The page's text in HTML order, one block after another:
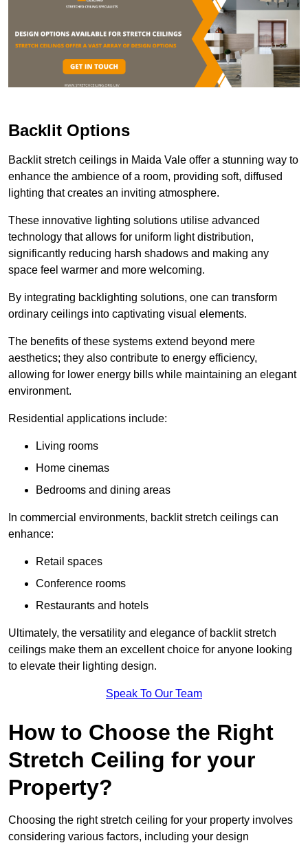
Backlit Options
Backlit stretch ceilings in Maida Vale offer a stunning way to
enhance the ambience of a room, providing soft, diffused
lighting that creates an inviting atmosphere.
These innovative lighting solutions utilise advanced
technology that allows for uniform light distribution,
significantly reducing harsh shadows and making any
space feel warmer and more welcoming.
By integrating backlighting solutions, one can transform
ordinary ceilings into captivating visual elements.
The benefits of these systems extend beyond mere
aesthetics; they also contribute to energy efficiency,
allowing for lower energy bills while maintaining an elegant
environment.
Residential applications include:
Living rooms
Home cinemas
Bedrooms and dining areas
In commercial environments, backlit stretch ceilings can
enhance:
Retail spaces
Conference rooms
Restaurants and hotels
Ultimately, the versatility and elegance of backlit stretch
ceilings make them an excellent choice for anyone looking
to elevate their lighting design.
Speak To Our Team
How to Choose the Right
Stretch Ceiling for your
Property?
Choosing the right stretch ceiling for your property involves
considering various factors, including your design